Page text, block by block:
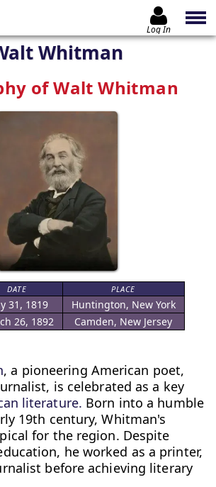
Log In
Whitman
of Walt Whitman
DATE
PLACE
31, 1819 Huntington, New York
26, 1892 Camden, New Jersey
, a pioneering American poet,
is celebrated as a key
literature. Born into a humble
19th century, Whitman's
for the region. Despite
he worked as a printer,
before achieving literary